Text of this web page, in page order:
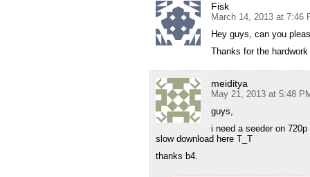
Fisk
March 14, 2013 at 7:46
Hey guys, can you
Thanks for the
meiditya
May 21, 2013 at 5:48
guys,
i need a seeder on 720p
slow download here T_T
thanks b4.